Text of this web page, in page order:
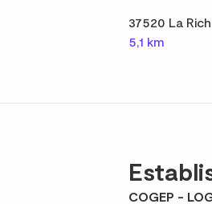
37520 La
5,1 km
COGEP -